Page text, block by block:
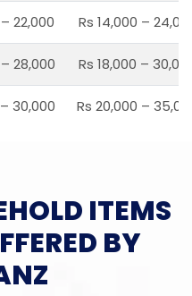
22,000 Rs 14,000 –
28,000 Rs 18,000 –
30,000 Rs 20,000 –
ITEMS
BY